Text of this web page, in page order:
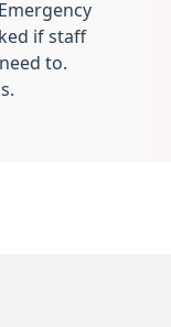
if staff
to.